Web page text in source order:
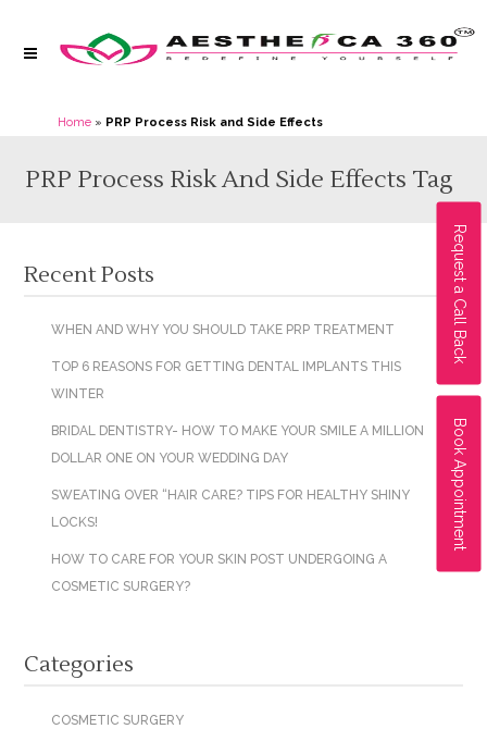
Request a Call Back
Book Appointment
Home » PRP Process Risk and Side Effects
PRP Process Risk And Side Effects Tag
Recent Posts
WHEN AND WHY YOU SHOULD TAKE PRP TREATMENT
TOP 6 REASONS FOR GETTING DENTAL IMPLANTS THIS
WINTER
BRIDAL DENTISTRY- HOW TO MAKE YOUR SMILE A MILLION
DOLLAR ONE ON YOUR WEDDING DAY
SWEATING OVER “HAIR CARE? TIPS FOR HEALTHY SHINY
LOCKS!
HOW TO CARE FOR YOUR SKIN POST UNDERGOING A
COSMETIC SURGERY?
Categories
COSMETIC SURGERY